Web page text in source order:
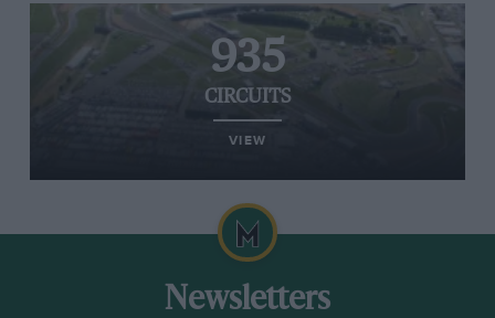
935
CIRCUITS
VIEW
Newsletters